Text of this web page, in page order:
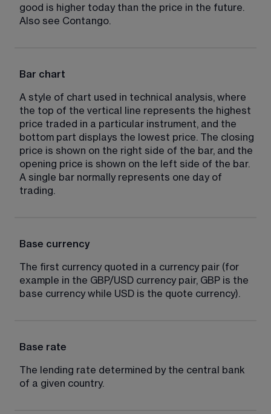
good is higher today than the price in the future.
Also see Contango.
Bar chart
A style of chart used in technical analysis, where
the top of the vertical line represents the highest
price traded in a particular instrument, and the
bottom part displays the lowest price. The closing
price is shown on the right side of the bar, and the
opening price is shown on the left side of the bar.
A single bar normally represents one day of
trading.
Base currency
The first currency quoted in a currency pair (for
example in the GBP/USD currency pair, GBP is the
base currency while USD is the quote currency).
Base rate
The lending rate determined by the central bank
of a given country.